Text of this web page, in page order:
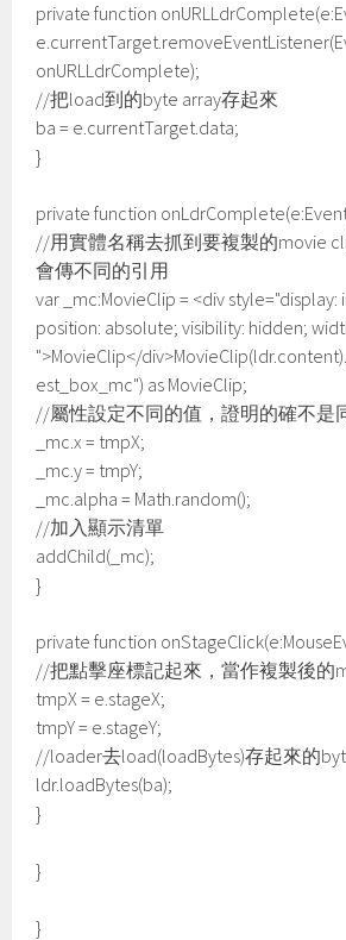
private function
onURLLdrComplete);
//把load到的byte array存起來
ba = e.currentTarget.data;
}
private function
//用實體名稱去抓到要複製的movie
會傳不同的引用
var _mc:MovieClip = <div
position: absolute; visibility: hidden;
">MovieClip</
est_box_mc") as MovieClip;
//屬性設定不同的值，證明的確不是
_mc.x = tmpX;
_mc.y = tmpY;
_mc.alpha = Math.random();
//加入顯示清單
addChild(_mc);
}
private function
//把點擊座標記起來，當作複製後的
tmpX = e.stageX;
tmpY = e.stageY;
//loader去load(loadBytes)存起來的
ldr.loadBytes(ba);
}
}
}